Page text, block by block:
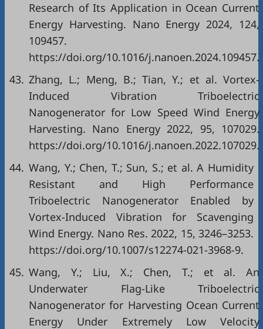
Research of Its Application in Ocean Current
Energy Harvesting. Nano Energy 2024, 124,
109457.
https://doi.org/10.1016/j.nanoen.2024.109457.
43. Zhang, L.; Meng, B.; Tian, Y.; et al. Vortex-
Induced Vibration Triboelectric
Nanogenerator for Low Speed Wind Energy
Harvesting. Nano Energy 2022, 95, 107029.
https://doi.org/10.1016/j.nanoen.2022.107029.
44. Wang, Y.; Chen, T.; Sun, S.; et al. A Humidity
Resistant and High Performance
Triboelectric Nanogenerator Enabled by
Vortex-Induced Vibration for Scavenging
Wind Energy. Nano Res. 2022, 15, 3246–3253.
https://doi.org/10.1007/s12274-021-3968-9.
45. Wang, Y.; Liu, X.; Chen, T.; et al. An
Underwater Flag-Like Triboelectric
Nanogenerator for Harvesting Ocean Current
Energy Under Extremely Low Velocity